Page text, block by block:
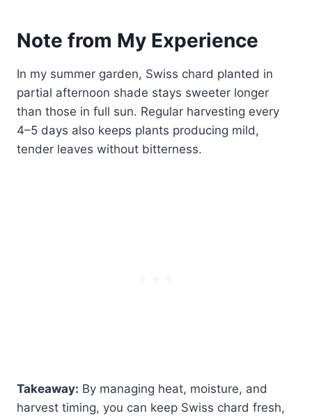
Note from My Experience
In my summer garden, Swiss chard planted in
partial afternoon shade stays sweeter longer
than those in full sun. Regular harvesting every
4–5 days also keeps plants producing mild,
tender leaves without bitterness.
Takeaway: By managing heat, moisture, and
harvest timing, you can keep Swiss chard fresh,